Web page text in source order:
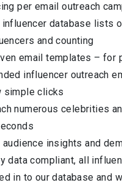
per email outreach
influencer database lists
and counting
email templates – for
influencer outreach
simple clicks
numerous celebrities
audience insights and
data compliant, all
in to our database and